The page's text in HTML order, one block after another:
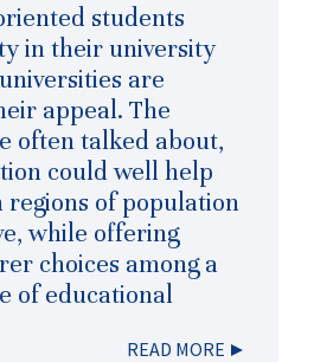
students
in their university
are
appeal. The
often talked about,
could well help
regions of population
while offering
choices among a
of educational
READ MORE